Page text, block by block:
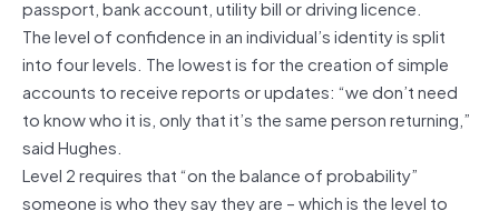
passport, bank account, utility bill or driving licence.
The level of confidence in an individual’s identity is split
into four levels. The lowest is for the creation of simple
accounts to receive reports or updates: “we don’t need
to know who it is, only that it’s the same person returning,”
said Hughes.
Level 2 requires that “on the balance of probability”
someone is who they say they are – which is the level to